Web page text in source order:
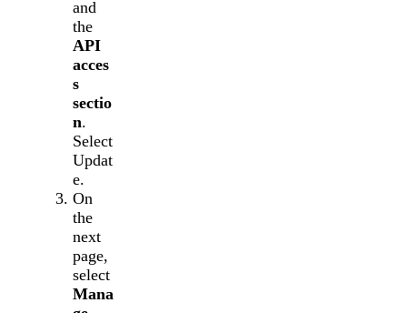
and
the
API
acces
s
sectio
n.
Select
Updat
e.
On
the
next
page,
select
Mana